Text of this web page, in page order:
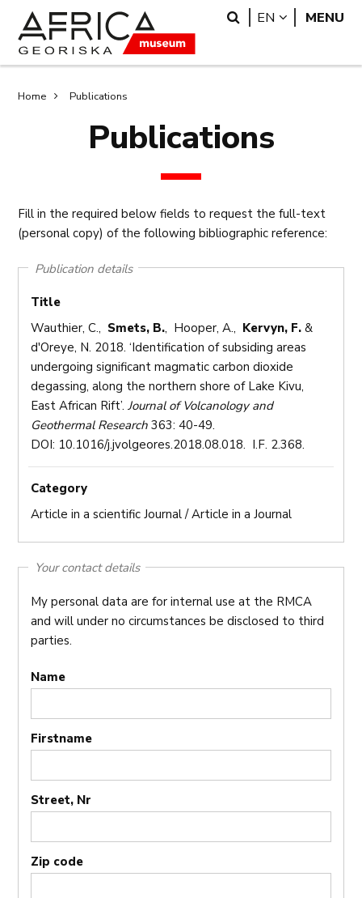
main
content
search
Search
EN LANGUAGE
MENU
Breadcrumb
Home Publications
Publications
Fill in the required below fields to request the full-text
(personal copy) of the following bibliographic reference:
Publication details
Title
Wauthier, C., Smets, B., Hooper, A., Kervyn, F. &
d'Oreye, N. 2018. ‘Identification of subsiding areas
undergoing significant magmatic carbon dioxide
degassing, along the northern shore of Lake Kivu,
East African Rift’.Journal of Volcanology and
Geothermal Research 363: 40-49.
DOI: 10.1016/j.jvolgeores.2018.08.018. I.F. 2.368.
Category
Article in a scientific Journal / Article in a Journal
Your contact details
My personal data are for internal use at the RMCA
and will under no circumstances be disclosed to third
parties.
Name
Firstname
Street, Nr
Zip code